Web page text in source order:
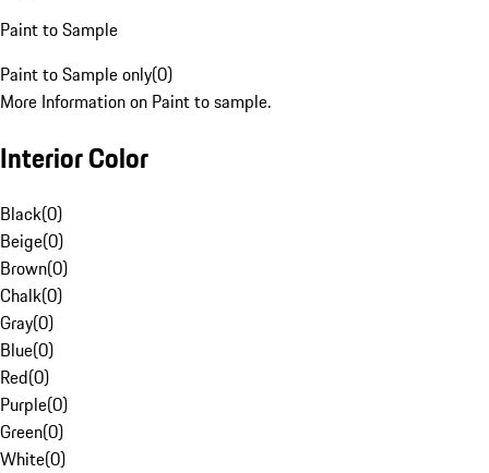
Paint to Sample
Paint to Sample only(0)
More Information on Paint to sample.
Interior Color
Black(0)
Beige(0)
Brown(0)
Chalk(0)
Gray(0)
Blue(0)
Red(0)
Purple(0)
Green(0)
White(0)